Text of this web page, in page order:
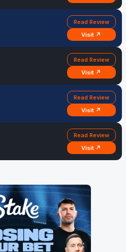
Read Review
Visit ↗
Read Review
Visit ↗
Read Review
Visit ↗
Read Review
Visit ↗